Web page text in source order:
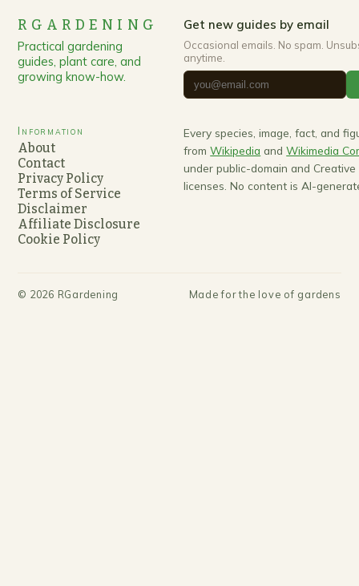
RGARDENING
Practical gardening
guides, plant care, and
growing know-how.
Get new guides by email
Occasional emails. No spam.
anytime.
Information
About
Contact
Privacy Policy
Terms of Service
Disclaimer
Affiliate Disclosure
Cookie Policy
Every species, image, fact, and
from Wikipedia and Wikimedia
under public-domain and Creative
licenses. No content is AI-
© 2026 RGardening Made for the love of gardens